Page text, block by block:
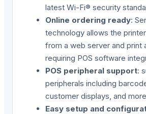
latest Wi-Fi® security
Online ordering ready:
technology allows the
from a web server and print
requiring POS software
POS peripheral support:
peripherals including
customer displays, and more
Easy setup and